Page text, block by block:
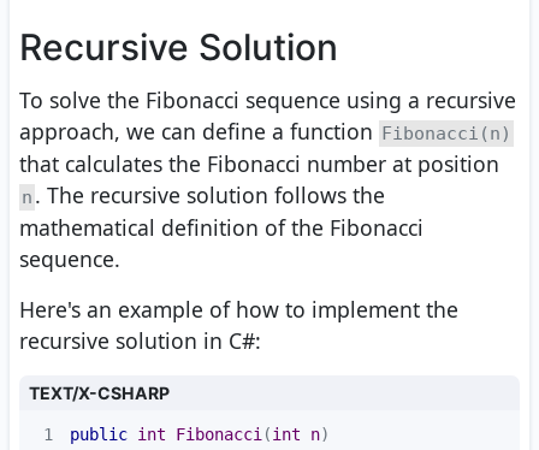
Recursive Solution
To solve the Fibonacci sequence using a recursive
approach, we can define a function
Fibonacci(n)
that calculates the Fibonacci number at position
n . The recursive solution follows the
mathematical definition of the Fibonacci
sequence.
Here's an example of how to implement the
recursive solution in C#:
TEXT/X-CSHARP
1 public int Fibonacci(int n)